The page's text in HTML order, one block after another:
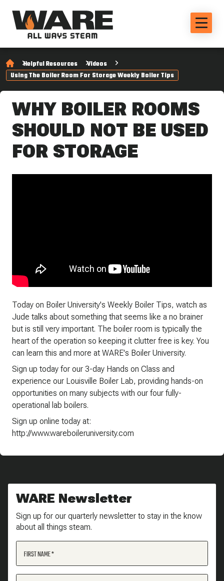
Helpful Resources
Videos
Using The Boiler Room For Storage Weekly Boiler Tips
WHY BOILER ROOMS
SHOULD NOT BE USED
FOR STORAGE
Today on Boiler University's Weekly Boiler Tips, watch as
Jude talks about something that seems like a no brainer
but is still very important. The boiler room is typically the
heart of the operation so keeping it clutter free is key. You
can learn this and more at WARE's Boiler University.
Sign up today for our 3-day Hands on Class and
experience our Louisville Boiler Lab, providing hands-on
opportunities on many subjects with our four fully-
operational lab boilers.
Sign up online today at:
http://www.wareboileruniversity.com
WARE Newsletter
Sign up for our quarterly newsletter to stay in the know
about all things steam.
FIRST NAME